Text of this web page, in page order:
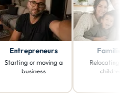
Entrepreneurs
or moving a
business
Families
Relocating with
children